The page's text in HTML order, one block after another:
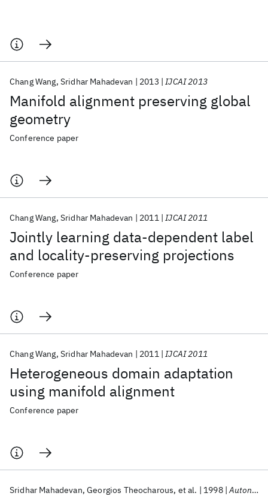
Manifold alignment preserving global
geometry
Chang Wang Sridhar Mahadevan 2013 IJCAI 2013
Conference paper
Jointly learning data-dependent label
and locality-preserving projections
Chang Wang Sridhar Mahadevan 2011 IJCAI 2011
Conference paper
Heterogeneous domain adaptation
using manifold alignment
Chang Wang Sridhar Mahadevan 2011 IJCAI 2011
Conference paper
Sridhar Mahadevan Georgios Theocharous et al. 1998 Autonomous Robots